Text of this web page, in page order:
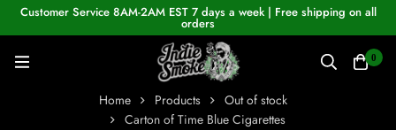
Customer Service 8AM-2AM EST 7 days a week | Free shipping on all
orders
0
Home Products
Out of stock
Carton of Time Blue Cigarettes